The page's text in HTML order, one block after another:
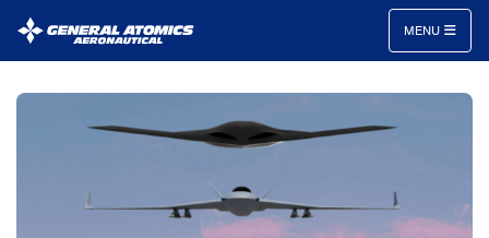
Atomics
Aeronautical
MENU